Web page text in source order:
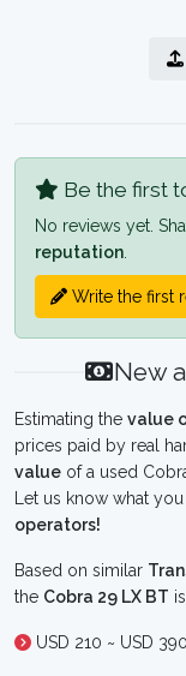
Be the first
No reviews yet.
reputation
Write the first
New
Estimating the value
prices paid by real
value of a used
Let us know what
operators!
Based on similar
the Cobra 29 LX BT
USD 210 ~ USD 390